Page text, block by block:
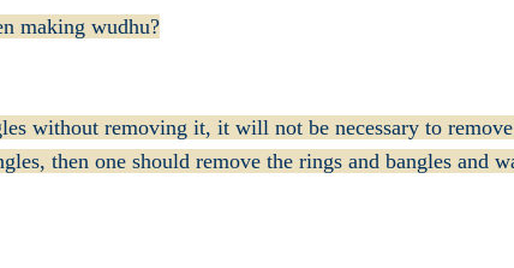
making wudhu?
without removing it, it will not be necessary to
then one should remove the rings and bangles and